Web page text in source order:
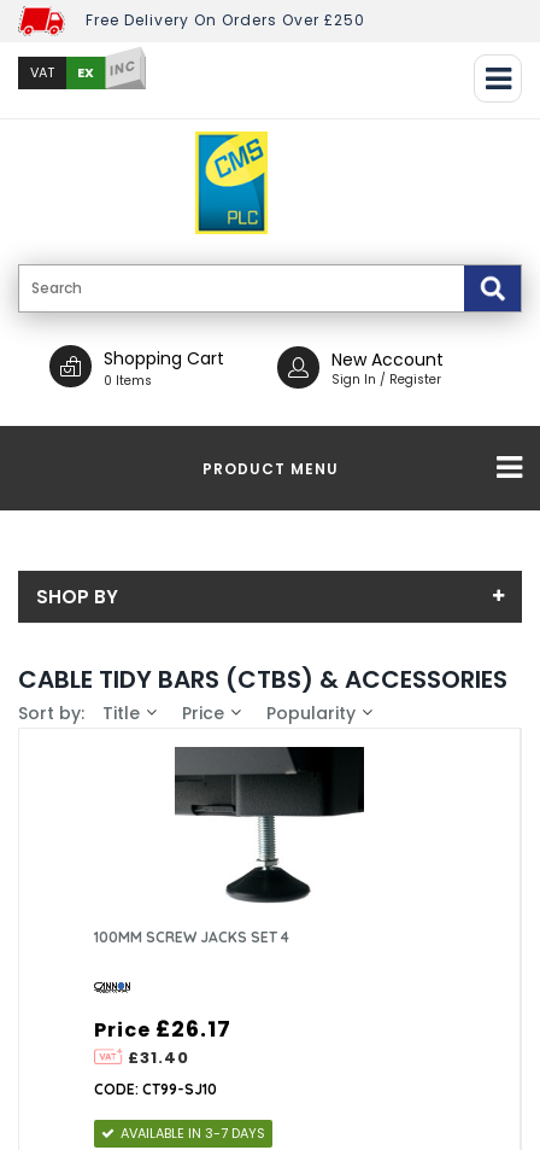
Free Delivery On Orders Over £250
VAT EX INC
Shopping Cart
0 Items
New Account
Sign In / Register
PRODUCT MENU
SHOP BY
Price range (inc VAT):
CANNON TECHNOLOGIES LTD (39)
PRISM ENCLOSURES LIMITED (7)
CABLE TIDY BARS (CTBS) & ACCESSORIES
Sort by: Title Price Popularity
100MM SCREW JACKS SET 4
Price
£31.40
£26.17
CODE: CT99-SJ10
AVAILABLE IN 3-7 DAYS